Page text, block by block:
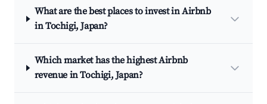
What are the best places to invest in Airbnb
in Tochigi, Japan?
Which market has the highest Airbnb
revenue in Tochigi, Japan?